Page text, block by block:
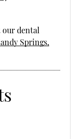
our dental
Springs,